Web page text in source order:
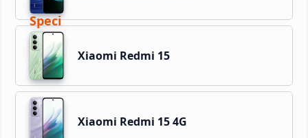
Xiaomi Redmi 15
Xiaomi Redmi 15 4G